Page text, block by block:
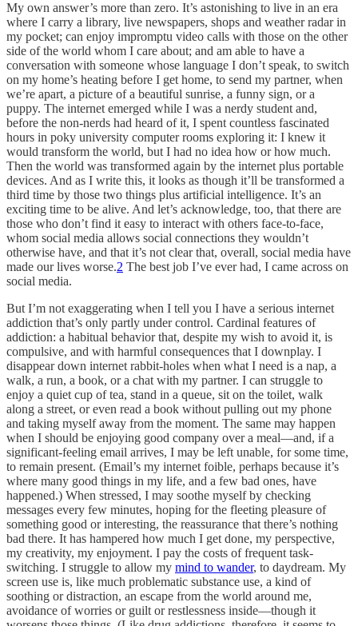
My own answer’s more than zero. It’s astonishing to live in an era
where I carry a library, live newspapers, shops and weather radar in
my pocket; can enjoy impromptu video calls with those on the other
side of the world whom I care about; and am able to have a
conversation with someone whose language I don’t speak, to switch
on my home’s heating before I get home, to send my partner, when
we’re apart, a picture of a beautiful sunrise, a funny sign, or a
puppy. The internet emerged while I was a nerdy student and,
before the non-nerds had heard of it, I spent countless fascinated
hours in poky university computer rooms exploring it: I knew it
would transform the world, but I had no idea how or how much.
Then the world was transformed again by the internet plus portable
devices. And as I write this, it looks as though it’ll be transformed a
third time by those two things plus artificial intelligence. It’s an
exciting time to be alive. And let’s acknowledge, too, that there are
those who don’t find it easy to interact with others face-to-face,
whom social media allows social connections they wouldn’t
otherwise have, and that it’s not clear that, overall, social media have
made our lives worse.2 The best job I’ve ever had, I came across on
social media.
But I’m not exaggerating when I tell you I have a serious internet
addiction that’s only partly under control. Cardinal features of
addiction: a habitual behavior that, despite my wish to avoid it, is
compulsive, and with harmful consequences that I downplay. I
disappear down internet rabbit-holes when what I need is a nap, a
walk, a run, a book, or a chat with my partner. I can struggle to
enjoy a quiet cup of tea, stand in a queue, sit on the toilet, walk
along a street, or even read a book without pulling out my phone
and taking myself away from the moment. The same may happen
when I should be enjoying good company over a meal—and, if a
significant-feeling email arrives, I may be left unable, for some time,
to remain present. (Email’s my internet foible, perhaps because it’s
where many good things in my life, and a few bad ones, have
happened.) When stressed, I may soothe myself by checking
messages every few minutes, hoping for the fleeting pleasure of
something good or interesting, the reassurance that there’s nothing
bad there. It has hampered how much I get done, my perspective,
my creativity, my enjoyment. I pay the costs of frequent task-
switching. I struggle to allow my mind to wander, to daydream. My
screen use is, like much problematic substance use, a kind of
soothing or distraction, an escape from the world around me,
avoidance of worries or guilt or restlessness inside—though it